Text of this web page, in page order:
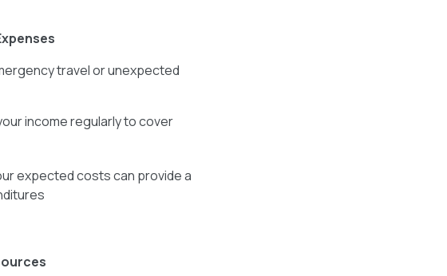
travel or unexpected
income regularly to cover
expected costs can provide a